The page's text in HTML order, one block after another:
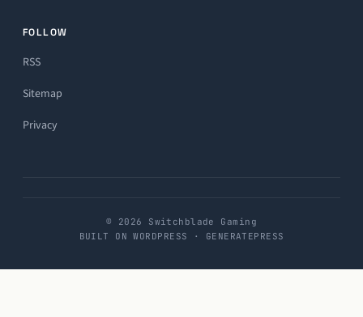
FOLLOW
RSS
Sitemap
Privacy
© 2026 Switchblade Gaming
BUILT ON WORDPRESS · GENERATEPRESS